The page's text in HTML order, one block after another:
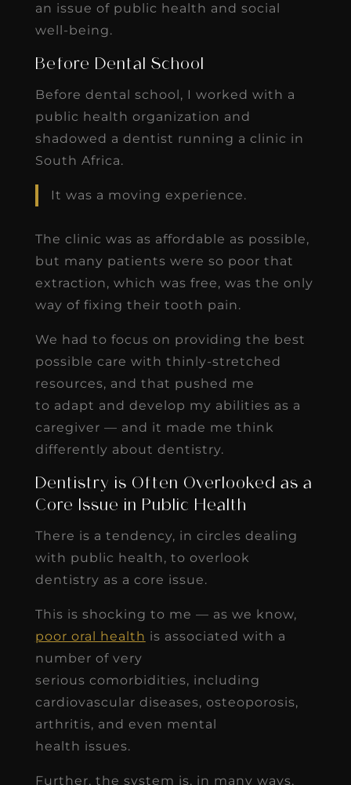
an issue of public health and social
well-being.
Before Dental School
Before dental school, I worked with a
public health organization and
shadowed a dentist running a clinic in
South Africa.
It was a moving experience.
The clinic was as affordable as possible,
but many patients were so poor that
extraction, which was free, was the only
way of fixing their tooth pain.
We had to focus on providing the best
possible care with thinly-stretched
resources, and that pushed me
to adapt and develop my abilities as a
caregiver — and it made me think
differently about dentistry.
Dentistry is Often Overlooked as a
Core Issue in Public Health
There is a tendency, in circles dealing
with public health, to overlook
dentistry as a core issue.
This is shocking to me — as we know,
poor oral health is associated with a
number of very
serious comorbidities, including
cardiovascular diseases, osteoporosis,
arthritis, and even mental
health issues.
Further, the system is, in many ways,